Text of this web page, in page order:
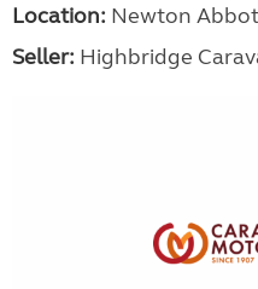
Location: Newton
Seller: Highbridge